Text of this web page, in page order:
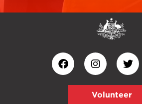
Volunteer